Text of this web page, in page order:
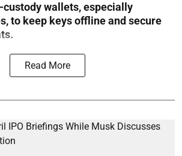
wallets, especially
to keep keys offline and secure
Read More